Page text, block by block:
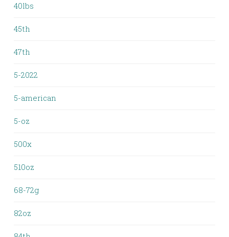
40lbs
45th
47th
5-2022
5-american
5-oz
500x
510oz
68-72g
82oz